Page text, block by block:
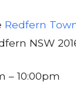
Redfern
NSW
– 10:00pm